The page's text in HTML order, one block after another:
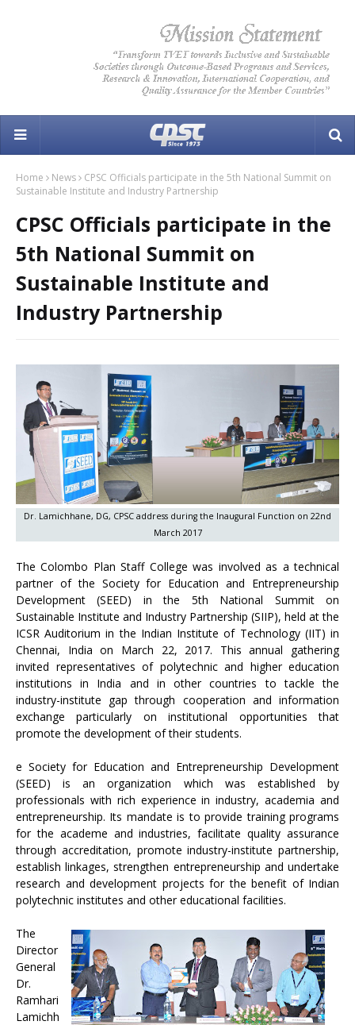
Home News
CPSC Officials participate in the 5th National Summit on
Sustainable Institute and Industry Partnership
CPSC Officials participate in the
5th National Summit on
Sustainable Institute and
Industry Partnership
Dr. Lamichhane, DG, CPSC address during the Inaugural Function on 22nd
March 2017
The Colombo Plan Staff College was involved as a technical
partner of the Society for Education and Entrepreneurship
Development (SEED) in the 5th National Summit on
Sustainable Institute and Industry Partnership (SIIP), held at the
ICSR Auditorium in the Indian Institute of Technology (IIT) in
Chennai, India on March 22, 2017. This annual gathering
invited representatives of polytechnic and higher education
institutions in India and in other countries to tackle the
industry-institute gap through cooperation and information
exchange particularly on institutional opportunities that
promote the development of their students.
e Society for Education and Entrepreneurship Development
(SEED) is an organization which was established by
professionals with rich experience in industry, academia and
entrepreneurship. Its mandate is to provide training programs
for the academe and industries, facilitate quality assurance
through accreditation, promote industry-institute partnership,
establish linkages, strengthen entrepreneurship and undertake
research and development projects for the benefit of Indian
polytechnic institutes and other educational facilities.
The
Director
General
Dr.
Ramhari
Lamichh